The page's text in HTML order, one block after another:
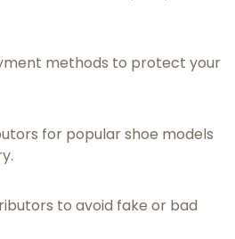
methods to protect your
for popular shoe models
to avoid fake or bad